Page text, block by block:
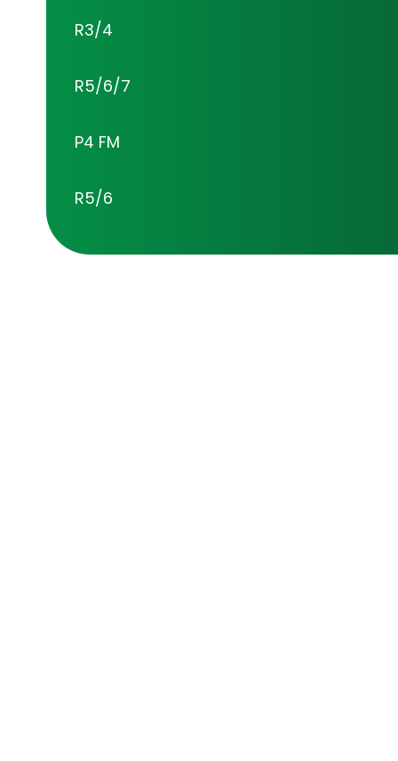
R3/4
R5/6/7
P4 FM
R5/6